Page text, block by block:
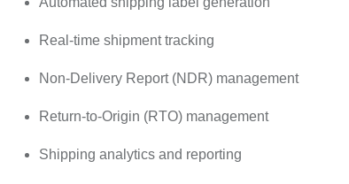
Real-time shipment tracking
Non-Delivery Report (NDR) management
Return-to-Origin (RTO) management
Shipping analytics and reporting